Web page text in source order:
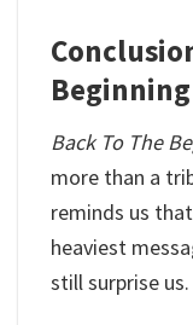
Beginning
Back To The
more than a
reminds us
heaviest
still surprise us.